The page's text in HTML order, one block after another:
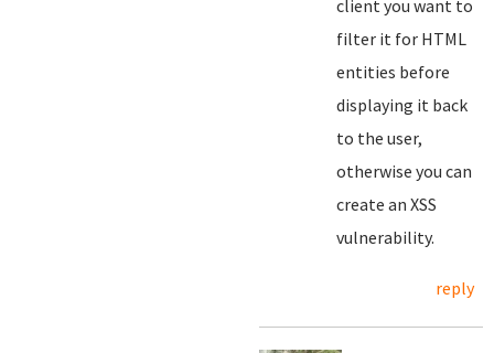
client you want to
filter it for HTML
entities before
displaying it back
to the user,
otherwise you can
create an XSS
vulnerability.
reply